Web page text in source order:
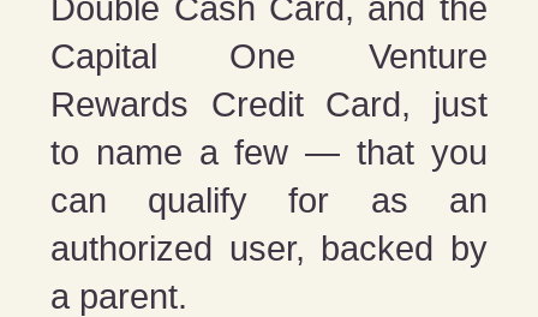
Double Cash Card, and the
Capital One Venture
Rewards Credit Card, just
to name a few — that you
can qualify for as an
authorized user, backed by
a parent.